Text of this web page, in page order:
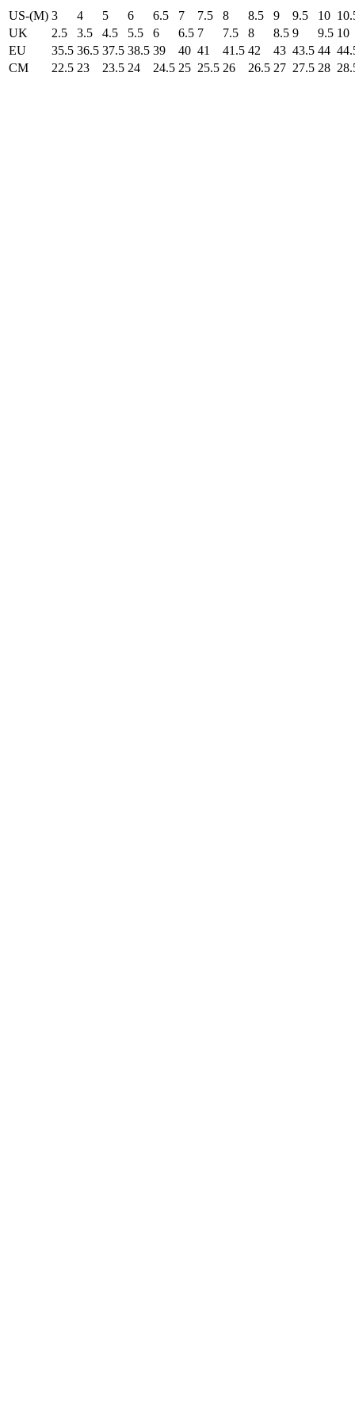
US-(M) 3 4 5 6 6.5 7 7.5 8 8.5 9 9.5 10
UK
2.5 3.5 4.5 5.5 6 6.5 7 7.5 8 8.5 9 9.5 10
EU
35.5 36.5 37.5 38.5 39 40 41 41.5 42 43 43.5 44
CM
22.5 23 23.5 24 24.5 25 25.5 26 26.5 27 27.5 28